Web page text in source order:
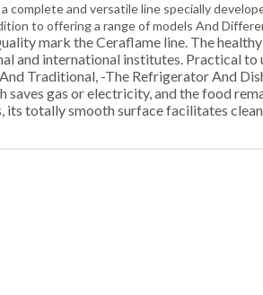
a complete and versatile line specially
to offering a range of models And
mark the Ceraflame line. The
and international institutes. Practical to
And Traditional, -The
gas or electricity, and the food
its totally smooth surface facilitates